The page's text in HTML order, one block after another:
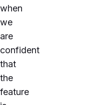
when
we
are
confident
that
the
feature